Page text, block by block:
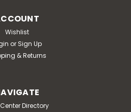
Wishlist
or Sign Up
& Returns
Directory